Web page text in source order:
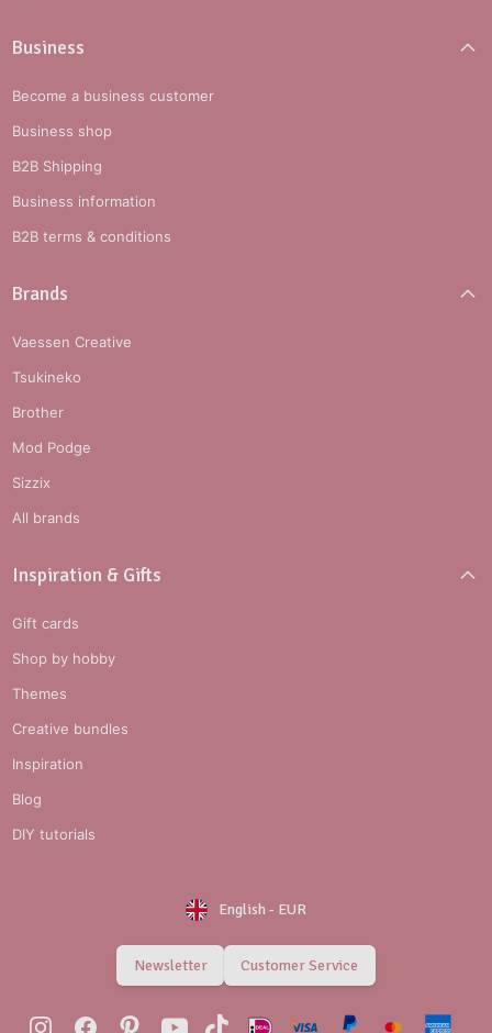
Business
Become a business customer
Business shop
B2B Shipping
Business information
B2B terms & conditions
Brands
Vaessen Creative
Tsukineko
Brother
Mod Podge
Sizzix
All brands
Inspiration & Gifts
Gift cards
Shop by hobby
Themes
Creative bundles
Inspiration
Blog
DIY tutorials
English- EUR
Newsletter Customer Service